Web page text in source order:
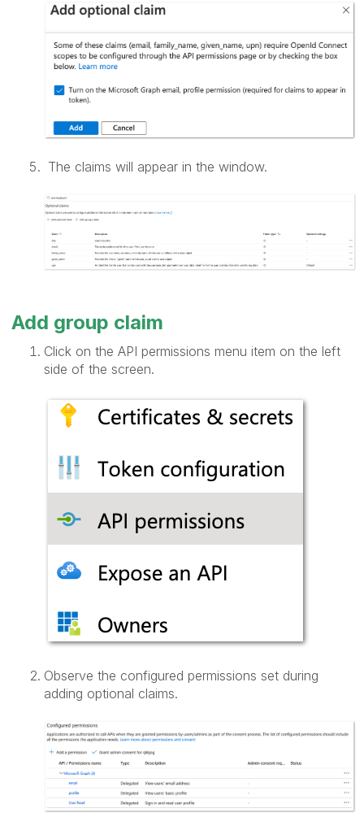
The claims will appear in the window.
Add group claim
Click on the API permissions menu item on the left
side of the screen.
Observe the configured permissions set during
adding optional claims.